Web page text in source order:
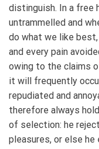
distinguish. In a free
untrammelled and
do what we like
and every pain
owing to the claims
it will frequently
repudiated and
therefore always
of selection: he
pleasures, or else he